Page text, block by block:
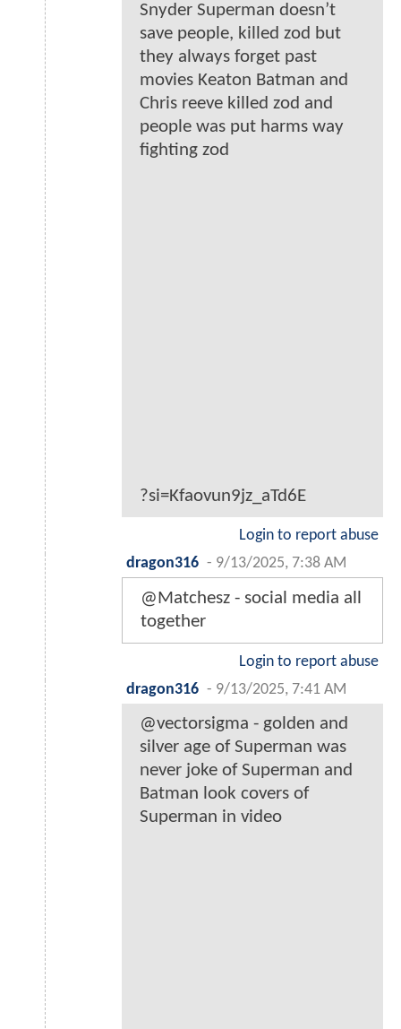
Snyder Superman doesn’t
save people, killed zod but
they always forget past
movies Keaton Batman and
Chris reeve killed zod and
people was put harms way
fighting zod
?si=Kfaovun9jz_aTd6E
Login to report abuse
dragon316 - 9/13/2025, 7:38 AM
@Matchesz - social media all
together
Login to report abuse
dragon316 - 9/13/2025, 7:41 AM
@vectorsigma - golden and
silver age of Superman was
never joke of Superman and
Batman look covers of
Superman in video